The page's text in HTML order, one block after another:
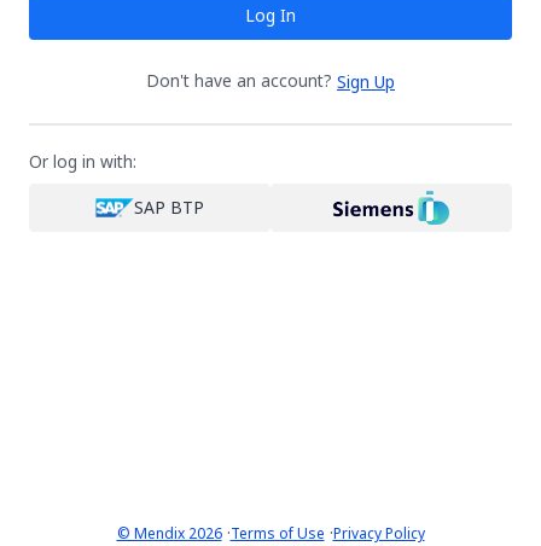
Log In
Don't have an account? Sign Up
Or log in with:
SAP BTP
© Mendix 2026·Terms of Use ·Privacy Policy